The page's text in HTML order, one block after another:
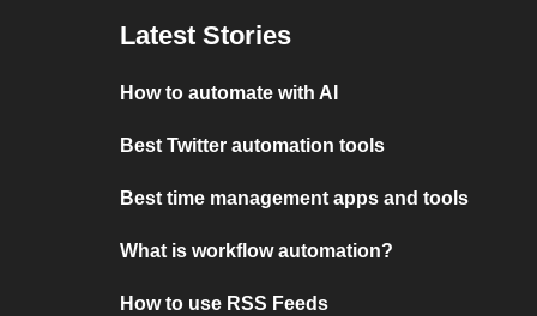
Latest Stories
How to automate with AI
Best Twitter automation tools
Best time management apps and tools
What is workflow automation?
How to use RSS Feeds